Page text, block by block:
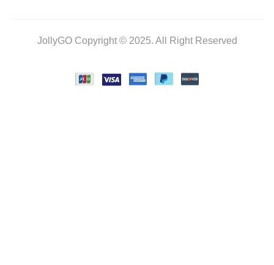
JollyGO Copyright © 2025. All Right Reserved